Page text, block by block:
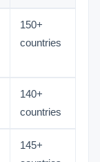
150+
countries
140+
countries
145+